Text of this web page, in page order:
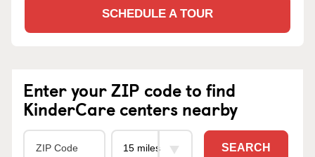
SCHEDULE A TOUR
Enter your ZIP code to find
KinderCare centers nearby
SEARCH